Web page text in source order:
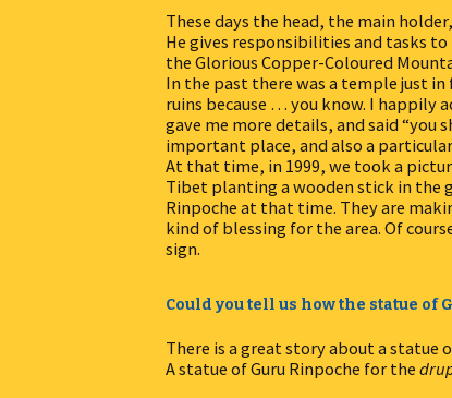
These days the head, the main
He gives responsibilities and tasks
the Glorious Copper-Coloured
In the past there was a temple just
ruins because … you know. I happily
gave me more details, and said “you
important place, and also a particular
At that time, in 1999, we took a
Tibet planting a wooden stick in the
Rinpoche at that time. They are
kind of blessing for the area. Of
sign.
Could you tell us how the statue of
There is a great story about a statue
A statue of Guru Rinpoche for the